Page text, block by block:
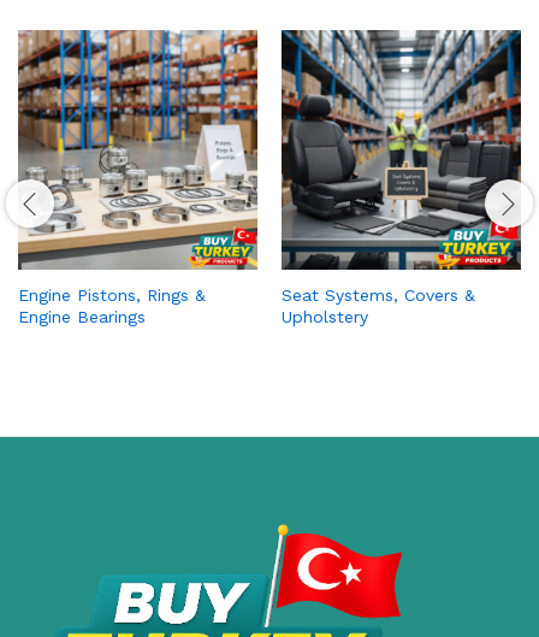
Engine Pistons, Rings &
Engine Bearings
Seat Systems, Covers &
Upholstery